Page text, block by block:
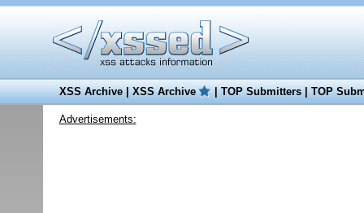
XSS Archive|XSS Archive |TOP Submitters|TOP
Advertisements: